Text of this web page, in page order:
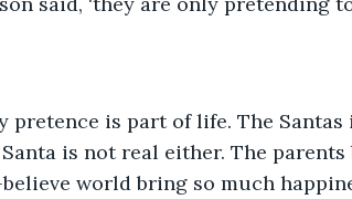
pretence is part of life. The
is not real either. The
world bring so much